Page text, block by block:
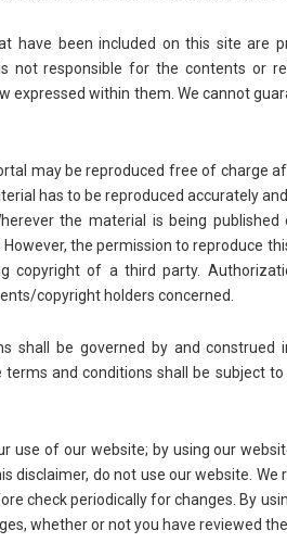
have been included on this site are
not responsible for the contents or
expressed within them. We cannot
may be reproduced free of charge
has to be reproduced accurately
the material is being
the permission to reproduce
copyright of a third party.
copyright holders concerned.
shall be governed by and construed
terms and conditions shall be subject
use of our website; by using our
disclaimer, do not use our website.
check periodically for changes. By
whether or not you have reviewed